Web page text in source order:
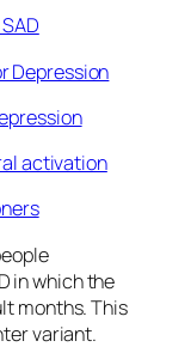
Depression
activation
in which the
months. This
variant.